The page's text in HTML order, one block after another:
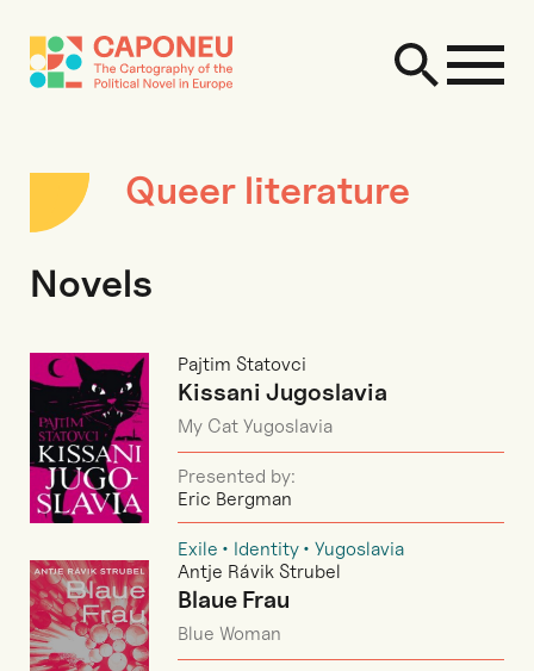
Queer literature
Novels
Pajtim Statovci
Kissani Jugoslavia
My Cat Yugoslavia
Presented by:
Eric Bergman
Exile Identity
Yugoslavia
Antje Rávik Strubel
Blaue Frau
Blue Woman